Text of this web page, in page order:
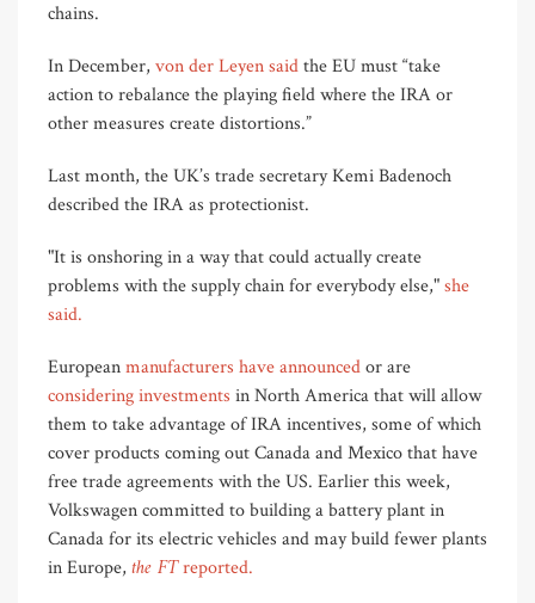
chains.
In December, von der Leyen saidthe EU must “take
action to rebalance the playing field where the IRA or
other measures create distortions.”
Last month, the UK’s trade secretary Kemi Badenoch
described the IRA as protectionist.
"It is onshoring in a way that could actually create
problems with the supply chain for everybody else,"she
said.
Europeanmanufacturers have announcedor are
considering investments in North America that will allow
them to take advantage of IRA incentives, some of which
cover products coming out Canada and Mexico that have
free trade agreements with the US. Earlier this week,
Volkswagen committed to building a battery plant in
Canada for its electric vehicles and may build fewer plants
in Europe, the FTreported.